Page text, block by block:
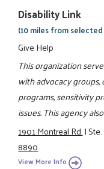
Disability Link
(10 miles from
Give Help
This organization
with advocacy
programs, sensitivity
issues. This agency
1901 Montreal Rd.|
8890
View More Info